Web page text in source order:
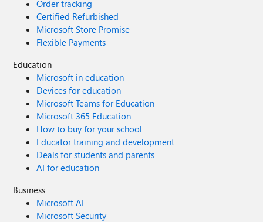
Order tracking
Certified Refurbished
Microsoft Store Promise
Flexible Payments
Education
Microsoft in education
Devices for education
Microsoft Teams for Education
Microsoft 365 Education
How to buy for your school
Educator training and development
Deals for students and parents
AI for education
Business
Microsoft AI
Microsoft Security